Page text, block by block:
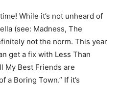
While it’s not unheard of
(see: Madness, The
not the norm. This year
get a fix with Less Than
My Best Friends are
a Boring Town.” If it’s